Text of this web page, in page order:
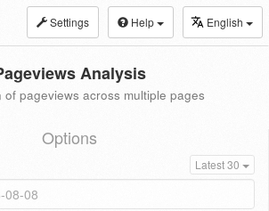
Settings Help English
Analysis
of pageviews across multiple pages
Options
Latest 30